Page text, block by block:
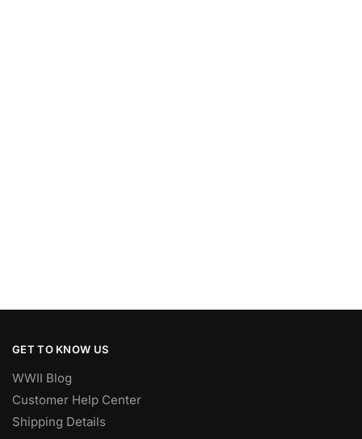
GET TO KNOW US
WWII Blog
Customer Help Center
Shipping Details